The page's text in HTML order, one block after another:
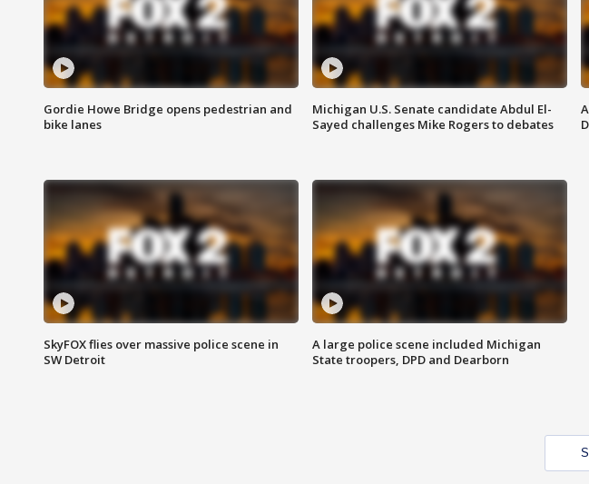
Gordie Howe Bridge opens pedestrian and
bike lanes
Michigan U.S. Senate candidate Abdul El-
Sayed challenges Mike Rogers to debates
SkyFOX flies over massive police scene in
SW Detroit
A large police scene included Michigan
State troopers, DPD and Dearborn